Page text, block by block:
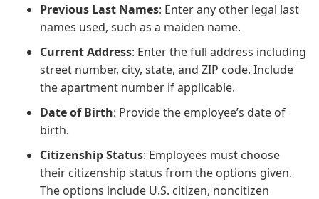
Previous Last Names: Enter any other legal last
names used, such as a maiden name.
Current Address: Enter the full address including
street number, city, state, and ZIP code. Include
the apartment number if applicable.
Date of Birth: Provide the employee’s date of
birth.
Citizenship Status: Employees must choose
their citizenship status from the options given.
The options include U.S. citizen, noncitizen